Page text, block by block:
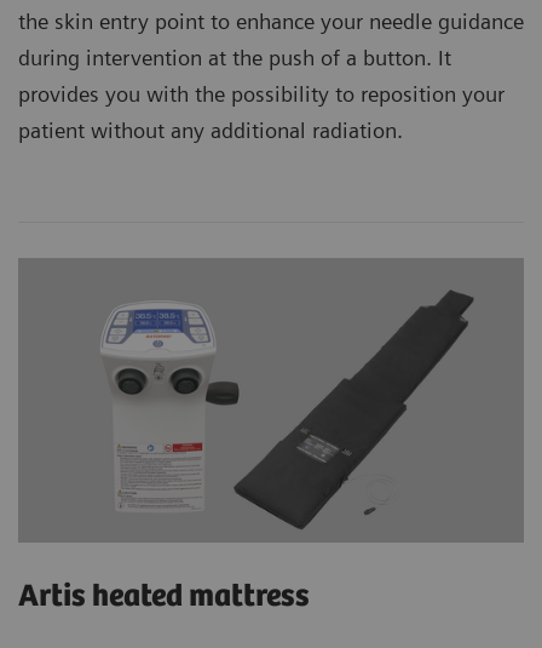
the skin entry point to enhance your needle guidance
during intervention at the push of a button. It
provides you with the possibility to reposition your
patient without any additional radiation.
Artis heated mattress